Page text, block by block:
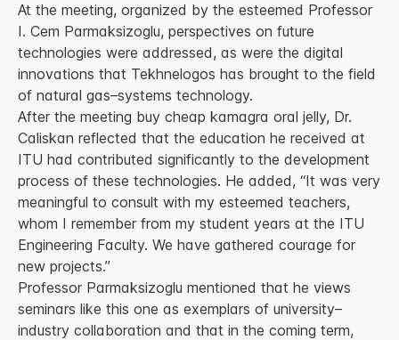
At the meeting, organized by the esteemed Professor
I. Cem Parmaksizoglu, perspectives on future
technologies were addressed, as were the digital
innovations that Tekhnelogos has brought to the field
of natural gas–systems technology.
After the meeting buy cheap kamagra oral jelly, Dr.
Caliskan reflected that the education he received at
ITU had contributed significantly to the development
process of these technologies. He added, “It was very
meaningful to consult with my esteemed teachers,
whom I remember from my student years at the ITU
Engineering Faculty. We have gathered courage for
new projects.”
Professor Parmaksizoglu mentioned that he views
seminars like this one as exemplars of university–
industry collaboration and that in the coming term,